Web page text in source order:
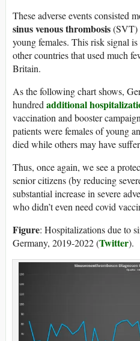
These adverse events consisted
sinus venous thrombosis(SVT)
young females. This risk signal
other countries that used much
Britain.
As the following chart shows,
hundred additional
vaccination and booster
patients were females of young
died while others may have
Thus, once again, we see a
senior citizens (by reducing
substantial increase in severe
who didn’t even need covid
Figure: Hospitalizations due to
Germany, 2019-2022 (Twitter).